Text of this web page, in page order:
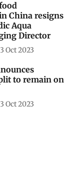
China resigns
Aqua
Director
Oct 2023
to remain on
Oct 2023